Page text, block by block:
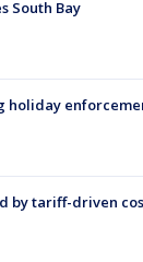
South Bay
holiday
by tariff-driven